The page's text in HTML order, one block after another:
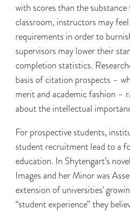
with scores than the
classroom, instructors may
requirements in order to
supervisors may lower their
completion statistics.
basis of citation prospects –
merit and academic fashion –
about the intellectual
For prospective students,
student recruitment lead to a
education. In Shytengart’s
Images and her Minor was
extension of universities’
“student experience” they